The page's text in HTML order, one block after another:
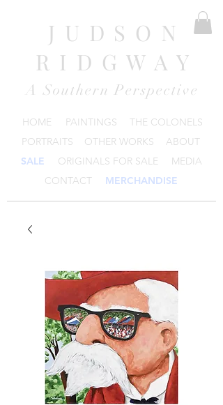
A Southern Perspective
PORTRAITS ABOUT
PAINTINGS
JUDSON
RIDGWAY
MEDIA
SALE
THE COLONELS
OTHER WORKS
CONTACT
HOME
MERCHANDISE
ORIGINALS FOR SALE